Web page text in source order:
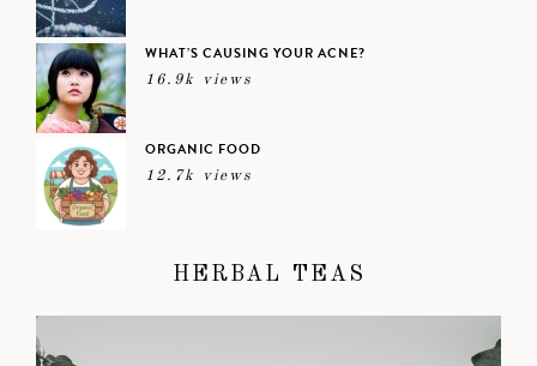
WHAT’S CAUSING YOUR ACNE?
16.9k views
ORGANIC FOOD
12.7k views
HERBAL TEAS